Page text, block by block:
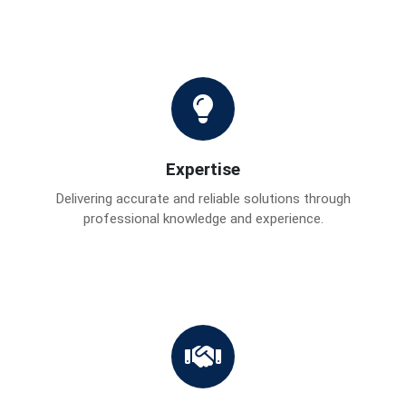
Expertise
Delivering accurate and reliable solutions through
professional knowledge and experience.